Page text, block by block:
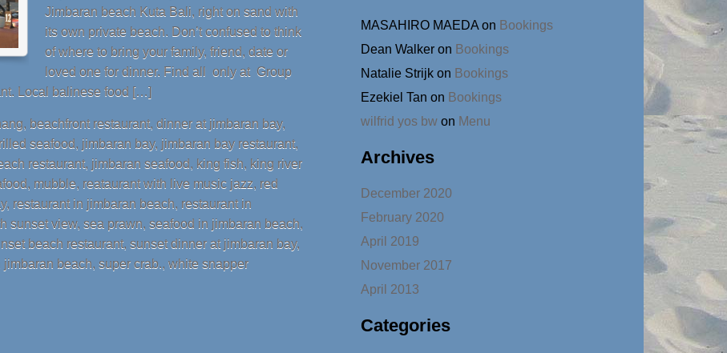
Jimbaran beach Kuta Bali, right on sand with
its own private beach. Don’t confused to think
of where to bring your family, friend, date or
loved one for dinner. Find all only at Group
Local balinese food […]
, beachfront restaurant, dinner at jimbaran bay,
seafood, jimbaran bay, jimbaran bay restaurant,
restaurant, jimbaran seafood, king fish, king river
, mubble, reataurant with live music jazz, red
, restaurant in jimbaran beach, restaurant in
sunset view, sea prawn, seafood in jimbaran beach,
beach restaurant, sunset dinner at jimbaran bay,
beach, super crab., white snapper
MASAHIRO MAEDA on Bookings
Dean Walker on Bookings
Natalie Strijk on Bookings
Ezekiel Tan on Bookings
wilfrid yos bw on Menu
Archives
December 2020
February 2020
April 2019
November 2017
April 2013
Categories